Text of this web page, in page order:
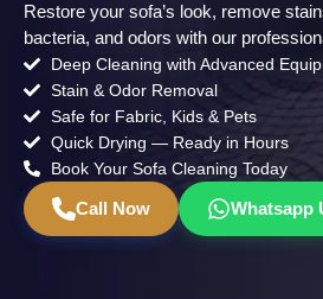
Restore your sofa’s look, remove
bacteria, and odors with our
Deep Cleaning with Advanced
Stain & Odor Removal
Safe for Fabric, Kids & Pets
Quick Drying — Ready in Hours
Book Your Sofa Cleaning Today
Call Now Whatsapp